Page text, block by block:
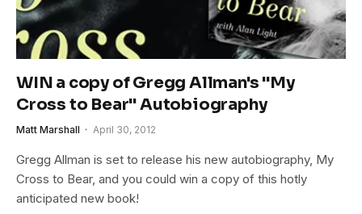
WIN a copy of Gregg Allman's "My
Cross to Bear" Autobiography
Matt Marshall April 30, 2012
Gregg Allman is set to release his new autobiography, My
Cross to Bear, and you could win a copy of this hotly
anticipated new book!